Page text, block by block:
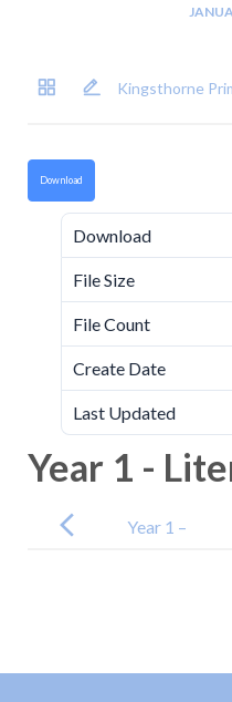
Kingsthorne
Download
Download
File Size
File Count
Create Date
Last Updated
Year 1 -
navigation
Year 1 –